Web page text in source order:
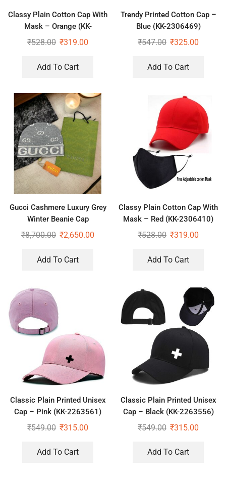
Classy Plain Cotton Cap With
Mask – Orange (KK-
2306408)
₹528.00 ₹319.00
Add To Cart
Trendy Printed Cotton Cap –
Blue (KK-2306469)
₹547.00 ₹325.00
Add To Cart
Gucci Cashmere Luxury Grey
Winter Beanie Cap
₹8,700.00 ₹2,650.00
Add To Cart
Classy Plain Cotton Cap With
Mask – Red (KK-2306410)
₹528.00 ₹319.00
Add To Cart
Classic Plain Printed Unisex
Cap – Pink (KK-2263561)
₹549.00 ₹315.00
Add To Cart
Classic Plain Printed Unisex
Cap – Black (KK-2263556)
₹549.00 ₹315.00
Add To Cart